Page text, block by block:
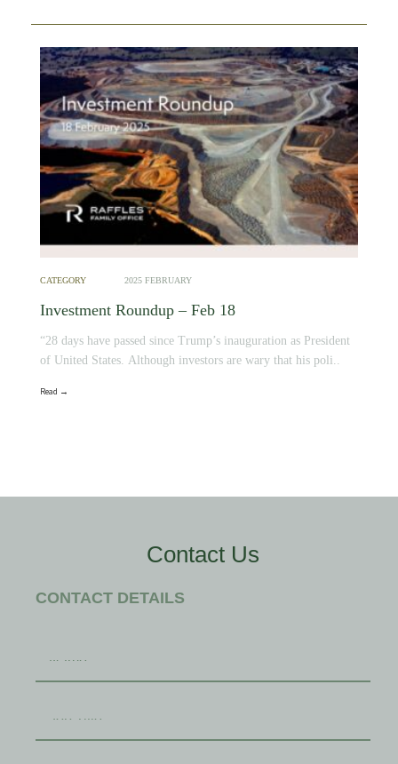
CATEGORY 2025 FEBRUARY
Investment Roundup – Feb 18
“28 days have passed since Trump’s inauguration as President
of United States. Although investors are wary that his poli..
Read →
Contact Us
CONTACT DETAILS